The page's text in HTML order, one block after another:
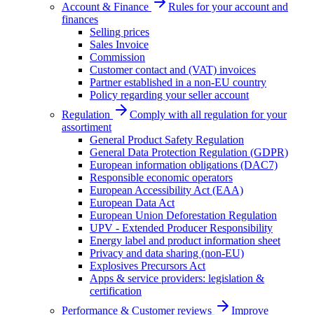
Account & Finance
Rules for your account and
finances
Selling prices
Sales Invoice
Commission
Customer contact and (VAT) invoices
Partner established in a non-EU country
Policy regarding your seller account
Regulation
Comply with all regulation for your
assortiment
General Product Safety Regulation
General Data Protection Regulation (GDPR)
European information obligations (DAC7)
Responsible economic operators
European Accessibility Act (EAA)
European Data Act
European Union Deforestation Regulation
UPV - Extended Producer Responsibility
Energy label and product information sheet
Privacy and data sharing (non-EU)
Explosives Precursors Act
Apps & service providers: legislation &
certification
Performance & Customer reviews
Improve